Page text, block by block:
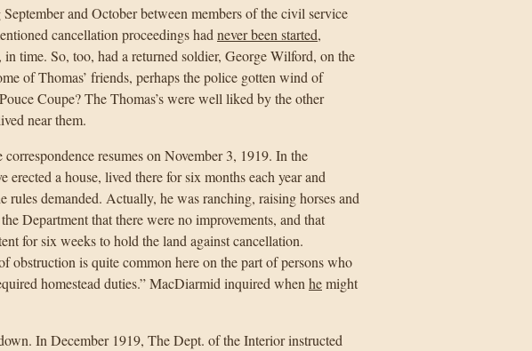
and October between members of the civil service
cancellation proceedings hadnever been started,
time. So, too, had a returned soldier, George Wilford, on the
of Thomas’ friends, perhaps the police gotten wind of
Coupe? The Thomas’s were well liked by the other
near them.
resumes on November 3, 1919. In the
erected a house, lived there for six months each year and
demanded. Actually, he was ranching, raising horses and
Department that there were no improvements, and that
for six weeks to hold the land against cancellation.
obstruction is quite common here on the part of persons who
homestead duties.” MacDiarmid inquired whenhemight
In December 1919, The Dept. of the Interior instructed